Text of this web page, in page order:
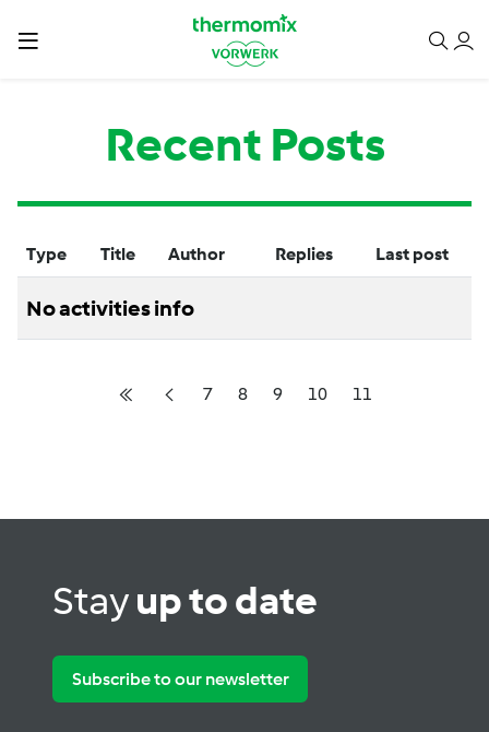
Recent Posts
Type Title Author Replies Last post
No activities info
7 8 9 10 11
Stayup to date
Subscribe to our newsletter